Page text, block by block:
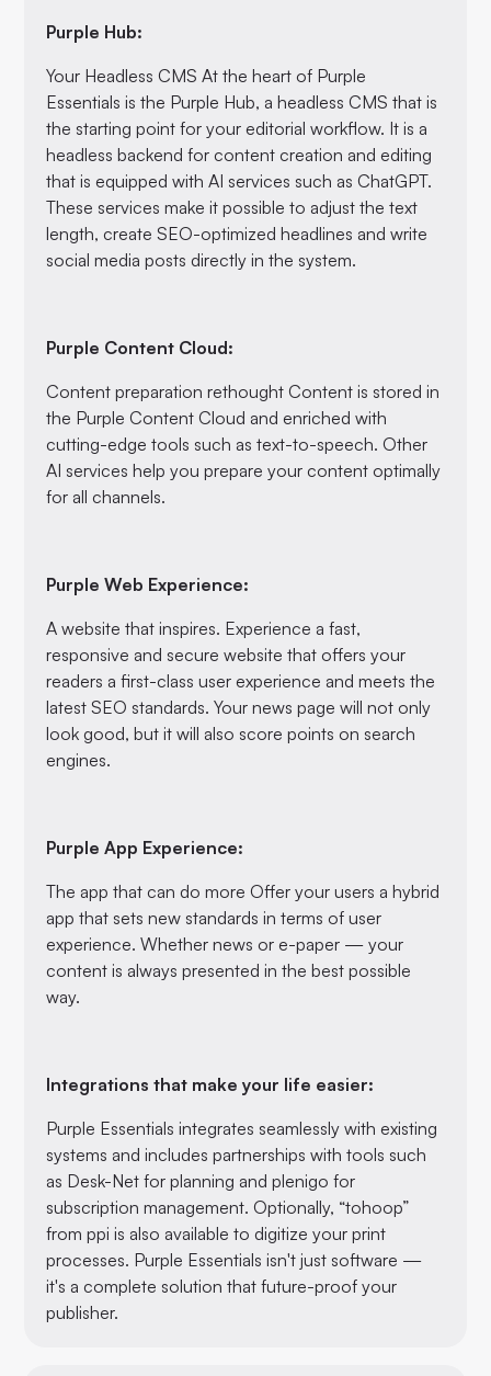
Purple Hub:
Your Headless CMS At the heart of Purple
Essentials is the Purple Hub, a headless CMS that is
the starting point for your editorial workflow. It is a
headless backend for content creation and editing
that is equipped with AI services such as ChatGPT.
These services make it possible to adjust the text
length, create SEO-optimized headlines and write
social media posts directly in the system.
Purple Content Cloud:
Content preparation rethought Content is stored in
the Purple Content Cloud and enriched with
cutting-edge tools such as text-to-speech. Other
AI services help you prepare your content optimally
for all channels.
Purple Web Experience:
A website that inspires. Experience a fast,
responsive and secure website that offers your
readers a first-class user experience and meets the
latest SEO standards. Your news page will not only
look good, but it will also score points on search
engines.
Purple App Experience:
The app that can do more Offer your users a hybrid
app that sets new standards in terms of user
experience. Whether news or e-paper — your
content is always presented in the best possible
way.
Integrations that make your life easier:
Purple Essentials integrates seamlessly with existing
systems and includes partnerships with tools such
as Desk-Net for planning and plenigo for
subscription management. Optionally, “tohoop”
from ppi is also available to digitize your print
processes. Purple Essentials isn't just software —
it's a complete solution that future-proof your
publisher.